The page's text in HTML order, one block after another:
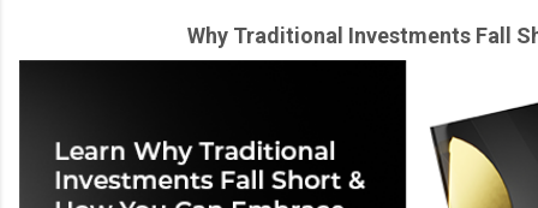
Why Traditional Investments Fall